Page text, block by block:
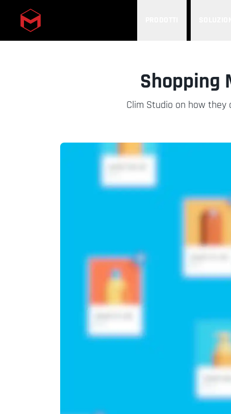
Skip to main content
Shopping
Clim Studio on how they